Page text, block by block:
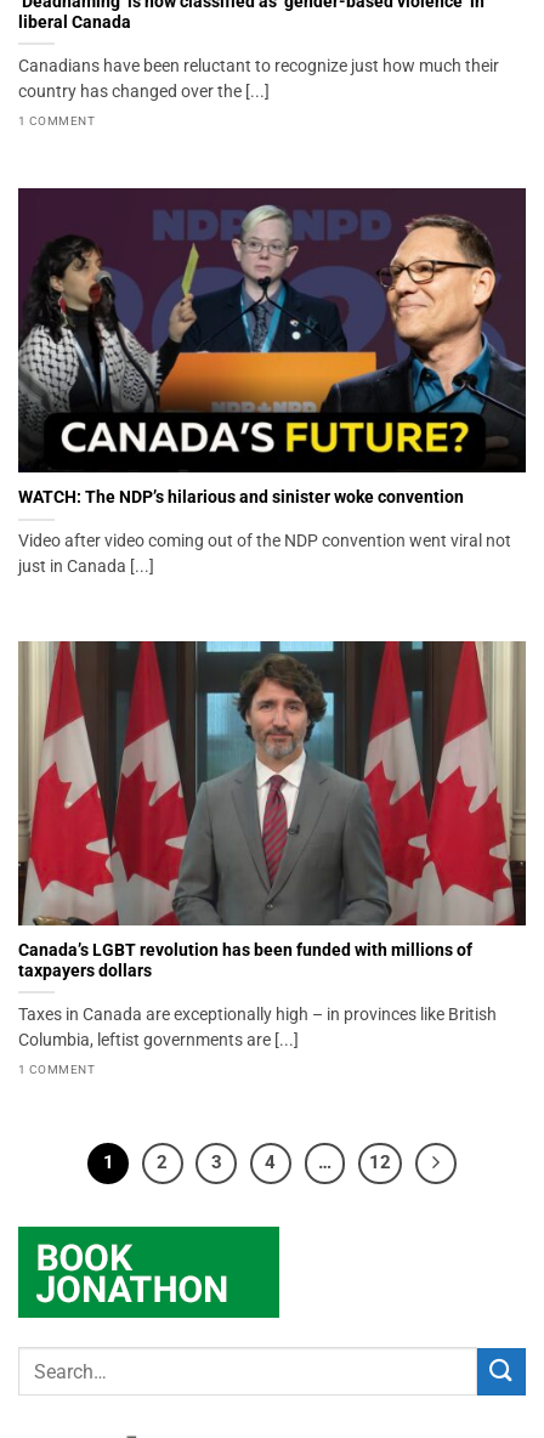
liberal Canada
Canadians have been reluctant to recognize just how much their
country has changed over the [...]
1 COMMENT
WATCH: The NDP’s hilarious and sinister woke convention
Video after video coming out of the NDP convention went viral not
just in Canada [...]
Canada’s LGBT revolution has been funded with millions of
taxpayers dollars
Taxes in Canada are exceptionally high – in provinces like British
Columbia, leftist governments are [...]
1 COMMENT
1 2 3 4 … 12